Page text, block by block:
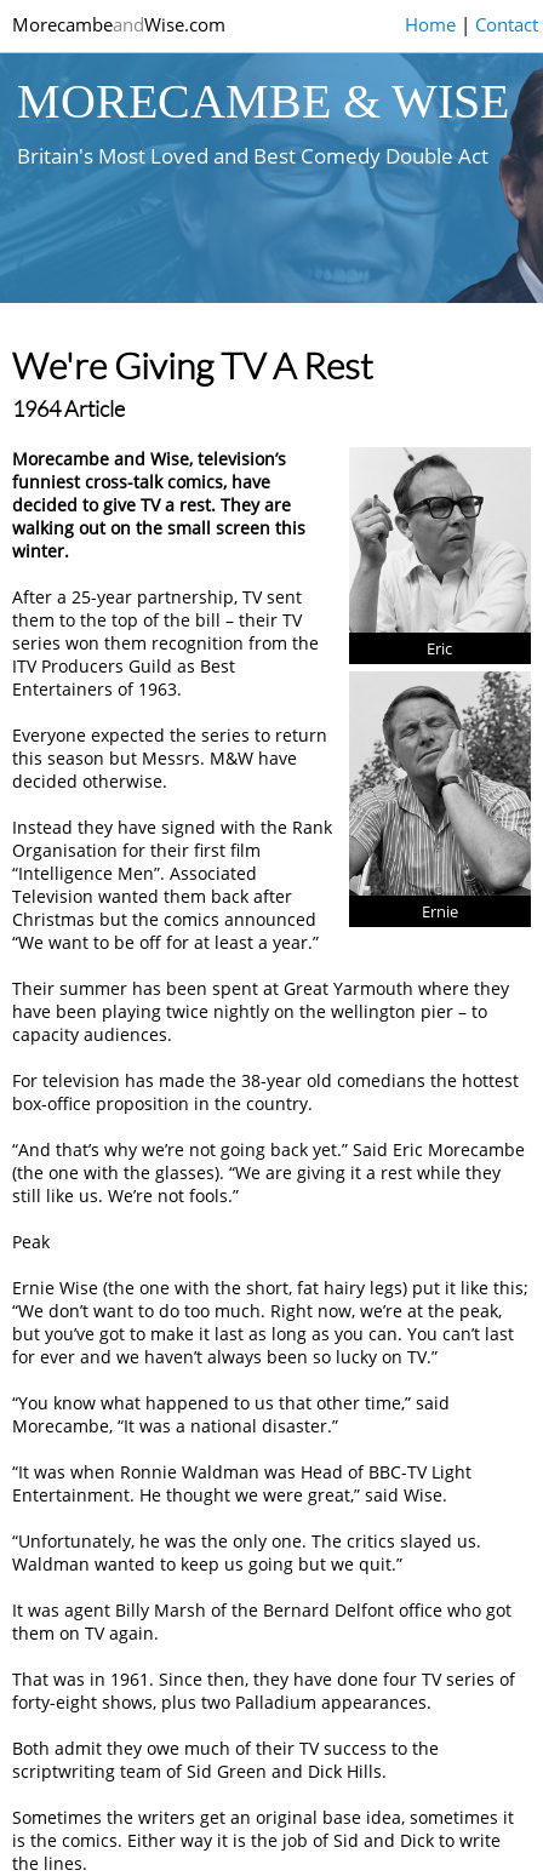
MorecambeandWise.com Home| Contact
MORECAMBE & WISE
Britain's Most Loved and Best Comedy Double Act
We're Giving TV A Rest
1964 Article
Eric
Ernie
Morecambe and Wise, television’s
funniest cross-talk comics, have
decided to give TV a rest. They are
walking out on the small screen this
winter.
After a 25-year partnership, TV sent
them to the top of the bill – their TV
series won them recognition from the
ITV Producers Guild as Best
Entertainers of 1963.
Everyone expected the series to return
this season but Messrs. M&W have
decided otherwise.
Instead they have signed with the Rank
Organisation for their first film
“Intelligence Men”. Associated
Television wanted them back after
Christmas but the comics announced
“We want to be off for at least a year.”
Their summer has been spent at Great Yarmouth where they
have been playing twice nightly on the wellington pier – to
capacity audiences.
For television has made the 38-year old comedians the hottest
box-office proposition in the country.
“And that’s why we’re not going back yet.” Said Eric Morecambe
(the one with the glasses). “We are giving it a rest while they
still like us. We’re not fools.”
Peak
Ernie Wise (the one with the short, fat hairy legs) put it like this;
“We don’t want to do too much. Right now, we’re at the peak,
but you’ve got to make it last as long as you can. You can’t last
for ever and we haven’t always been so lucky on TV.”
“You know what happened to us that other time,” said
Morecambe, “It was a national disaster.”
“It was when Ronnie Waldman was Head of BBC-TV Light
Entertainment. He thought we were great,” said Wise.
“Unfortunately, he was the only one. The critics slayed us.
Waldman wanted to keep us going but we quit.”
It was agent Billy Marsh of the Bernard Delfont office who got
them on TV again.
That was in 1961. Since then, they have done four TV series of
forty-eight shows, plus two Palladium appearances.
Both admit they owe much of their TV success to the
scriptwriting team of Sid Green and Dick Hills.
Sometimes the writers get an original base idea, sometimes it
is the comics. Either way it is the job of Sid and Dick to write
the lines.